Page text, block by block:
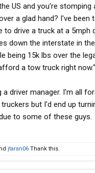
with Saia Monday. Back to
worry about anyone else but
DONE until tomorrow.
US and you're stomping
a glad hand? I've been
to drive a truck at a 5mph
down the interstate in the
being 15k lbs over the
a tow truck right now."
a driver manager. I'm all
but I'd end up
to some of these guys.
jtaran06 Thank this.